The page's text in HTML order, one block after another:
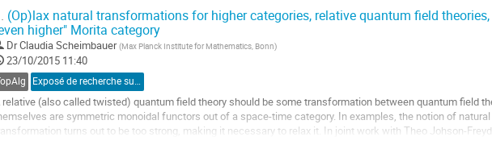
(Op)lax natural transformations for higher categories, relative quantum field
higher" Morita category
DrClaudia Scheimbauer (Max Planck Institute for Mathematics, Bonn)
23/10/2015 11:40
Exposé de recherche sur invitation
relative (also called twisted) quantum field theory should be some transformation between quantum field
are symmetric monoidal functors out of a space-time category. In examples, the notion of natural
turns out to be too strong, making it necessary to relax it. In joint work with Theo Johson-